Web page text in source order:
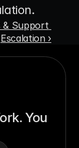
& Support
Escalation ›
You